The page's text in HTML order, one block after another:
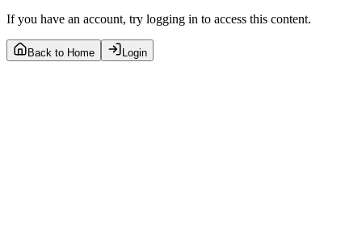
If you have an account, try logging in to access this content.
Back to Home Login